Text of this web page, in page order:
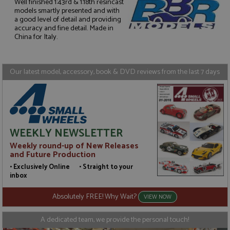
models smartly presented and with
a good level of detail and providing
accuracy and fine detail. Made in
China for Italy.
Our latest model, accessory, book & DVD reviews from the last 7 days
WEEKLY NEWSLETTER
Weekly round-up of New Releases
and Future Production
• Exclusively Online • Straight to your
inbox
Absolutely FREE! Why Wait? VIEW NOW
A dedicated team, we provide the personal touch!
Strictly necessary
Performance
Targeting
management. The website cannot be used properly
without strictly necessary cookies.
Expiration
ASP.NET_SessionId
Microsoft Corporation
www.grandprixmodels.com
Session